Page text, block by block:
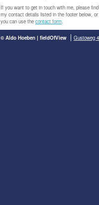
If you want to get in touch with me, please find
my contact details listed in the footer below, or
you can use the contact form.
© Aldo Hoeben | fieldOfView Gustoweg